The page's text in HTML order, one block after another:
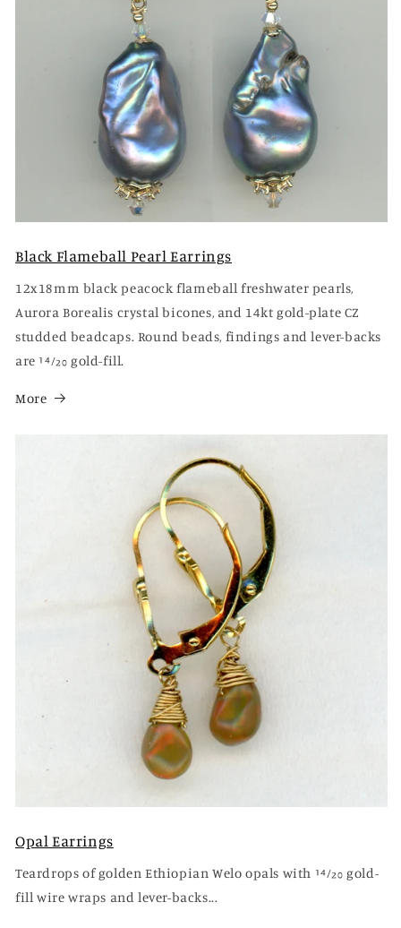
Black Flameball Pearl Earrings
12x18mm black peacock flameball freshwater pearls,
Aurora Borealis crystal bicones, and 14kt gold-plate CZ
studded beadcaps. Round beads, findings and lever-backs
are 14⁄20 gold-fill.
More
Opal Earrings
Teardrops of golden Ethiopian Welo opals with 14⁄20 gold-
fill wire wraps and lever-backs...